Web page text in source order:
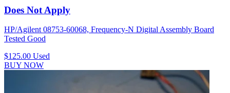
Does Not Apply
HP/Agilent 08753-60068, Frequency-N Digital Assembly Board
Tested Good
$125.00 Used
BUY NOW